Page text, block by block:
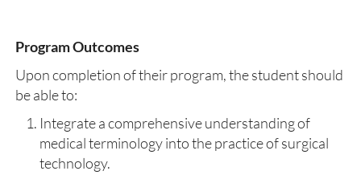
Program Outcomes
Upon completion of their program, the student should
be able to:
Integrate a comprehensive understanding of
medical terminology into the practice of surgical
technology.